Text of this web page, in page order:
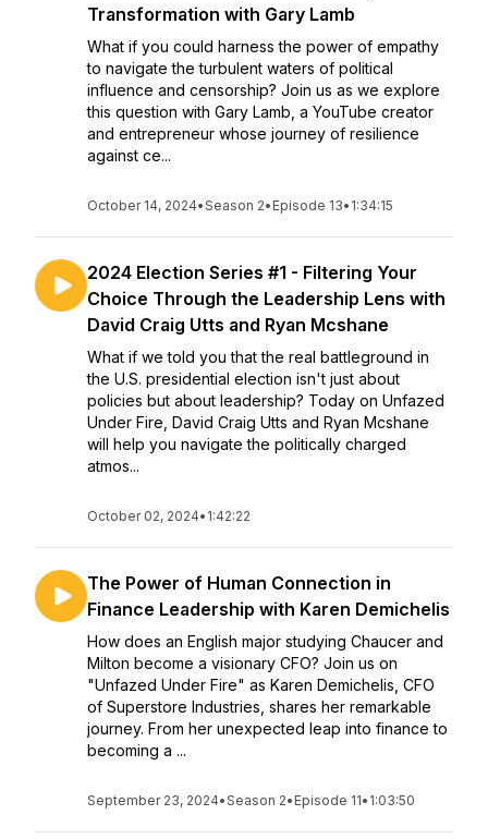
Transformation with Gary Lamb
What if you could harness the power of empathy
to navigate the turbulent waters of political
influence and censorship? Join us as we explore
this question with Gary Lamb, a YouTube creator
and entrepreneur whose journey of resilience
against ce...
October 14, 2024•Season 2• Episode 13• 1:34:15
2024 Election Series #1 - Filtering Your
Choice Through the Leadership Lens with
David Craig Utts and Ryan Mcshane
What if we told you that the real battleground in
the U.S. presidential election isn't just about
policies but about leadership? Today on Unfazed
Under Fire, David Craig Utts and Ryan Mcshane
will help you navigate the politically charged
atmos...
October 02, 2024• 1:42:22
The Power of Human Connection in
Finance Leadership with Karen Demichelis
How does an English major studying Chaucer and
Milton become a visionary CFO? Join us on
"Unfazed Under Fire" as Karen Demichelis, CFO
of Superstore Industries, shares her remarkable
journey. From her unexpected leap into finance to
becoming a ...
September 23, 2024•Season 2• Episode 11• 1:03:50